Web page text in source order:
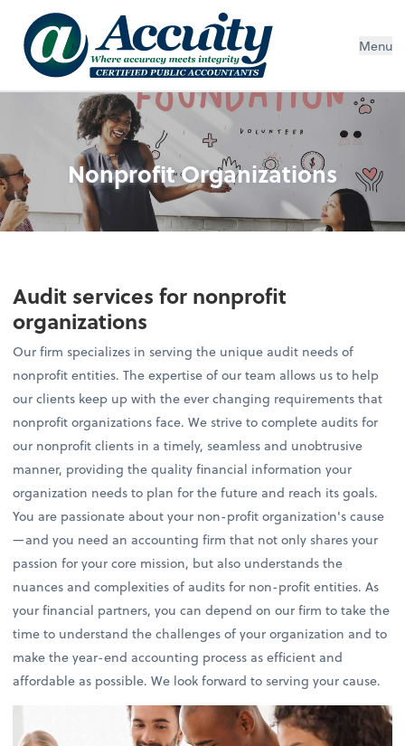
Menu
Nonprofit Organizations
Audit services for nonprofit
organizations
Our firm specializes in serving the unique audit needs of
nonprofit entities. The expertise of our team allows us to help
our clients keep up with the ever changing requirements that
nonprofit organizations face. We strive to complete audits for
our nonprofit clients in a timely, seamless and unobtrusive
manner, providing the quality financial information your
organization needs to plan for the future and reach its goals.
You are passionate about your non-profit organization's cause
—and you need an accounting firm that not only shares your
passion for your core mission, but also understands the
nuances and complexities of audits for non-profit entities. As
your financial partners, you can depend on our firm to take the
time to understand the challenges of your organization and to
make the year-end accounting process as efficient and
affordable as possible. We look forward to serving your cause.